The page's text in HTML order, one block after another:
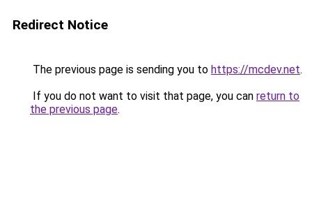
Redirect Notice
The previous page is sending you to https://mcdev.net.
If you do not want to visit that page, you can return to
the previous page.